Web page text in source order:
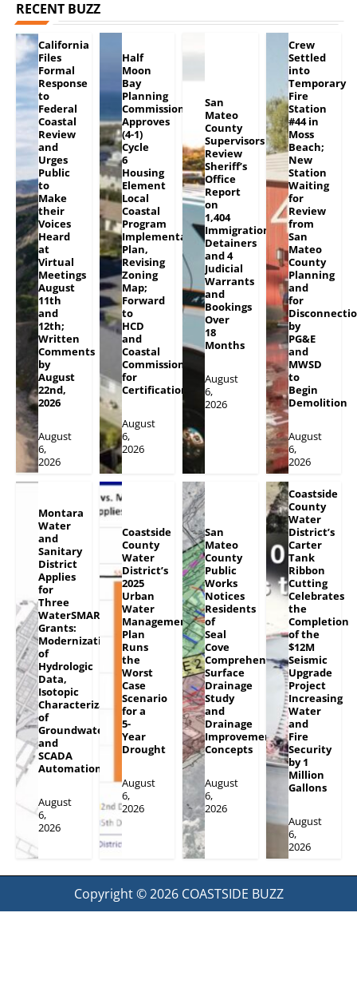
RECENT BUZZ
California
Files
Formal
Response
to
Federal
Coastal
Review
and
Urges
Public
to
Make
their
Voices
Heard
at
Virtual
Meetings
August
11th
and
12th;
Written
Comments
by
August
22nd,
2026
August
6,
2026
Half
Moon
Bay
Planning
Commission
Approves
(4-1)
Cycle
6
Housing
Element
Local
Coastal
Program
Implementation
Plan,
Revising
Zoning
Map;
Forward
to
HCD
and
Coastal
Commission
for
Certification
August
6,
2026
San
Mateo
County
Supervisors
Review
Sheriff’s
Office
Report
on
1,404
Immigration
Detainers
and 4
Judicial
Warrants
and
Bookings
Over
18
Months
August
6,
2026
Crew
Settled
into
Temporary
Fire
Station
#44 in
Moss
Beach;
New
Station
Waiting
for
Review
from
San
Mateo
County
Planning
and
for
by
PG&E
and
MWSD
to
Begin
Demolition
August
6,
2026
Montara
Water
and
Sanitary
District
Applies
for
Three
WaterSMART
Grants:
Modernization
of
Hydrologic
Data,
Isotopic
Characterization
of
Groundwater
and
SCADA
Automation
August
6,
2026
Coastside
County
Water
District’s
2025
Urban
Water
Management
Plan
Runs
the
Worst
Case
Scenario
for a
5-
Year
Drought
August
6,
2026
San
Mateo
County
Public
Works
Notices
Residents
of
Seal
Cove
Comprehensive
Surface
Drainage
Study
and
Drainage
Improvement
Concepts
August
6,
2026
Coastside
County
Water
District’s
Carter
Tank
Ribbon
Cutting
Celebrates
the
Completion
of the
$12M
Seismic
Upgrade
Project
Increasing
Water
and
Fire
Security
by 1
Million
Gallons
August
6,
2026
Copyright © 2026 COASTSIDE BUZZ